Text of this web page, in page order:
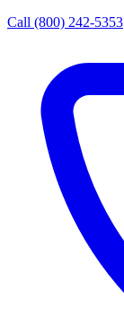
Call (800) 242-5353